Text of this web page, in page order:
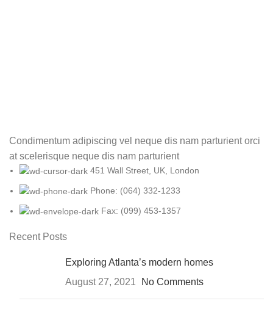
Condimentum adipiscing vel neque dis nam parturient orci
at scelerisque neque dis nam parturient
451 Wall Street, UK, London
Phone: (064) 332-1233
Fax: (099) 453-1357
Recent Posts
Exploring Atlanta’s modern homes
August 27, 2021
No Comments